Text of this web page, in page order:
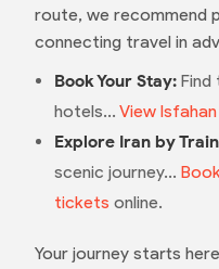
route, we recommend
connecting travel in
Book Your Stay:Find
hotels... View
Explore Iran by
scenic journey...
tickets online.
Your journey starts